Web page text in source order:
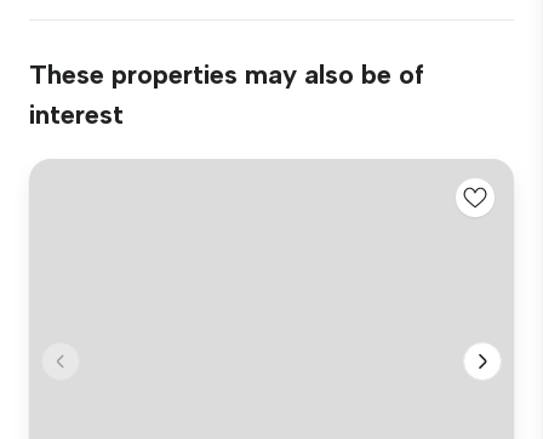
These properties may also be of
interest